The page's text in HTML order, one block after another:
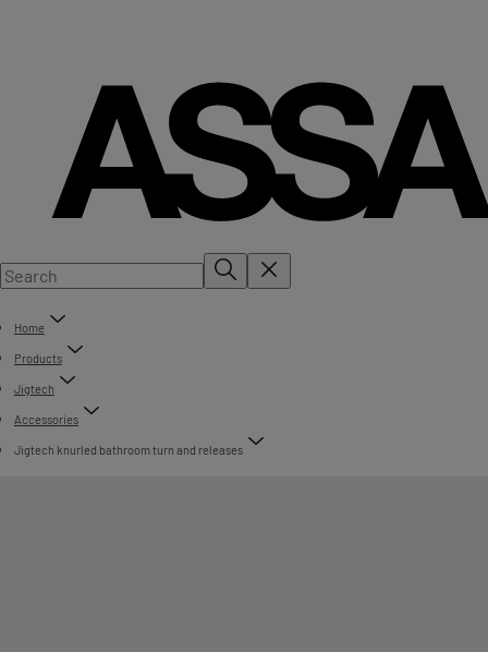
Home
Products
Jigtech
Accessories
Jigtech knurled bathroom turn and releases